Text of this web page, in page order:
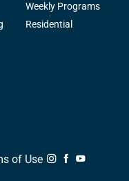
Weekly Programs
Residential
of Use